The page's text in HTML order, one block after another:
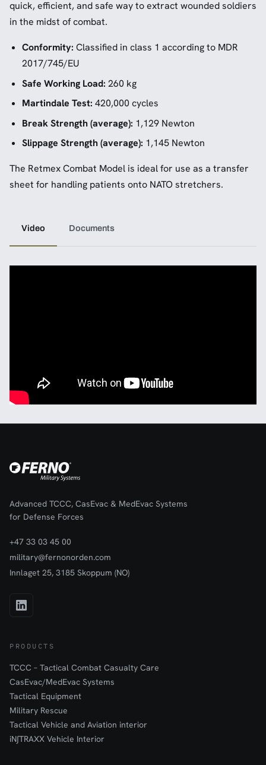
quick, efficient, and safe way to extract wounded soldiers
in the midst of combat.
Conformity: Classified in class 1 according to MDR
2017/745/EU
Safe Working Load: 260 kg
Martindale Test: 420,000 cycles
Break Strength (average): 1,129 Newton
Slippage Strength (average): 1,145 Newton
The Retmex Combat Model is ideal for use as a transfer
sheet for handling patients onto NATO stretchers.
Video Documents
Advanced TCCC, CasEvac & MedEvac Systems
for Defense Forces
+47 33 03 45 00
military@fernonorden.com
Innlaget 25, 3185 Skoppum (NO)
PRODUCTS
TCCC – Tactical Combat Casualty Care
CasEvac/MedEvac Systems
Tactical Equipment
Military Rescue
Tactical Vehicle and Aviation interior
iN∫TRAXX Vehicle Interior